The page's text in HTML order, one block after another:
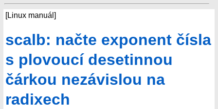
[Linux manuál]
scalb: načte exponent čísla
s plovoucí desetinnou
čárkou nezávislou na
radixech